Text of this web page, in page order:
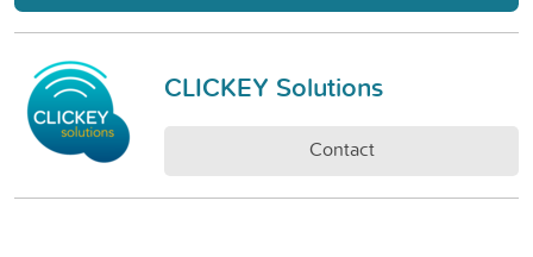
CLICKEY Solutions
Contact